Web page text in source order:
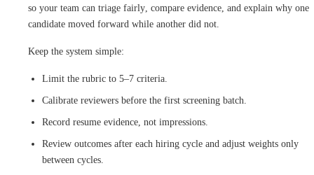
so your team can triage fairly, compare evidence, and explain why one
candidate moved forward while another did not.
Keep the system simple:
Limit the rubric to 5–7 criteria.
Calibrate reviewers before the first screening batch.
Record resume evidence, not impressions.
Review outcomes after each hiring cycle and adjust weights only
between cycles.